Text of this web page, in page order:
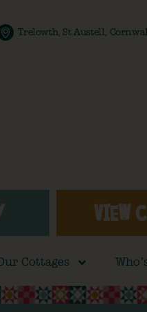
Trelowth, St Austell,
VIEW
Cottages